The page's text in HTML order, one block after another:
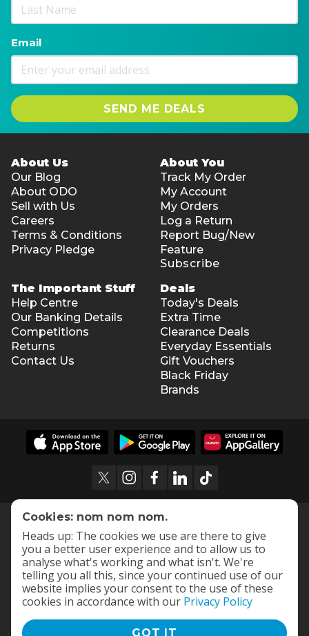
Email
SEND ME DEALS
About Us
Our Blog
About ODO
Sell with Us
Careers
Terms & Conditions
Privacy Pledge
About You
Track My Order
My Account
My Orders
Log a Return
Report Bug/New
Feature
Subscribe
The Important Stuff
Help Centre
Our Banking Details
Competitions
Returns
Contact Us
Deals
Today's Deals
Extra Time
Clearance Deals
Everyday Essentials
Gift Vouchers
Black Friday
Brands
Cookies: nom nom nom.
Heads up: The cookies we use are there to give
you a better user experience and to allow us to
analyse what's working and what isn't. We're
telling you all this, since your continued use of our
website implies your consent to the use of these
cookies in accordance with our Privacy Policy
GOT IT